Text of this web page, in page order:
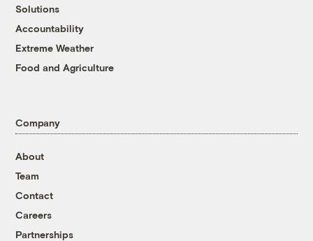
Solutions
Accountability
Extreme Weather
Food and Agriculture
Company
About
Team
Contact
Careers
Partnerships